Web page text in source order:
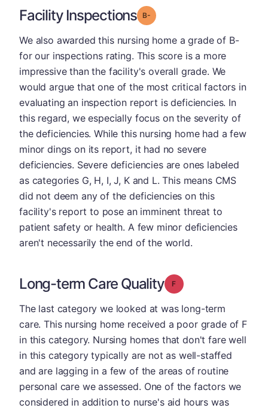
Facility Inspections Grade: B-
We also awarded this nursing home a grade of B-
for our inspections rating. This score is a more
impressive than the facility's overall grade. We
would argue that one of the most critical factors in
evaluating an inspection report is deficiencies. In
this regard, we especially focus on the severity of
the deficiencies. While this nursing home had a few
minor dings on its report, it had no severe
deficiencies. Severe deficiencies are ones labeled
as categories G, H, I, J, K and L. This means CMS
did not deem any of the deficiencies on this
facility's report to pose an imminent threat to
patient safety or health. A few minor deficiencies
aren't necessarily the end of the world.
Long-term Care Quality Grade: F
The last category we looked at was long-term
care. This nursing home received a poor grade of F
in this category. Nursing homes that don't fare well
in this category typically are not as well-staffed
and are lagging in a few of the areas of routine
personal care we assessed. One of the factors we
considered in addition to nurse's aid hours was